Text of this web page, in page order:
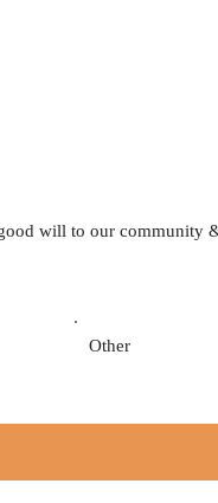
will to our community
Other